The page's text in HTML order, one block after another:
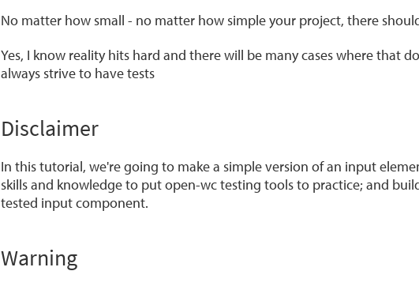
No matter how small - no matter how simple your project, there
Yes, I know reality hits hard and there will be many cases where that
always strive to have tests
Disclaimer
In this tutorial, we're going to make a simple version of an input
skills and knowledge to put open-wc testing tools to practice; and
tested input component.
Warning